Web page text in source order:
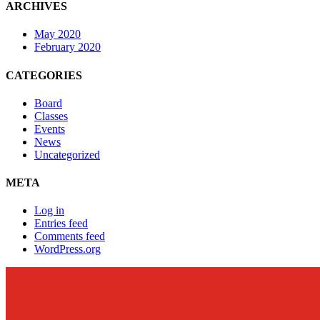
ARCHIVES
May 2020
February 2020
CATEGORIES
Board
Classes
Events
News
Uncategorized
META
Log in
Entries feed
Comments feed
WordPress.org